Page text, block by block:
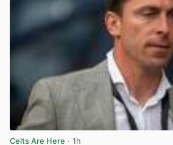
Celts Are Here · 1h